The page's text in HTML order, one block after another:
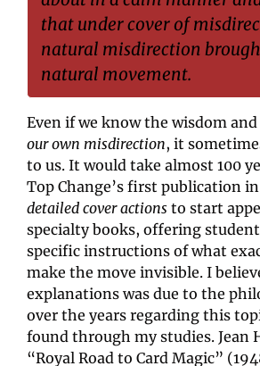
that under cover of
natural misdirection
natural movement.
our own misdirection, it
to us. It would take almost 100
Top Change’s first publication
detailed cover actions to start
specialty books, offering
specific instructions of what
make the move invisible. I
explanations was due to the
over the years regarding this
found through my studies. Jean
“Royal Road to Card Magic”